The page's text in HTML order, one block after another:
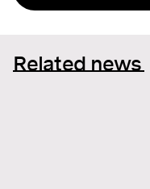
Related news